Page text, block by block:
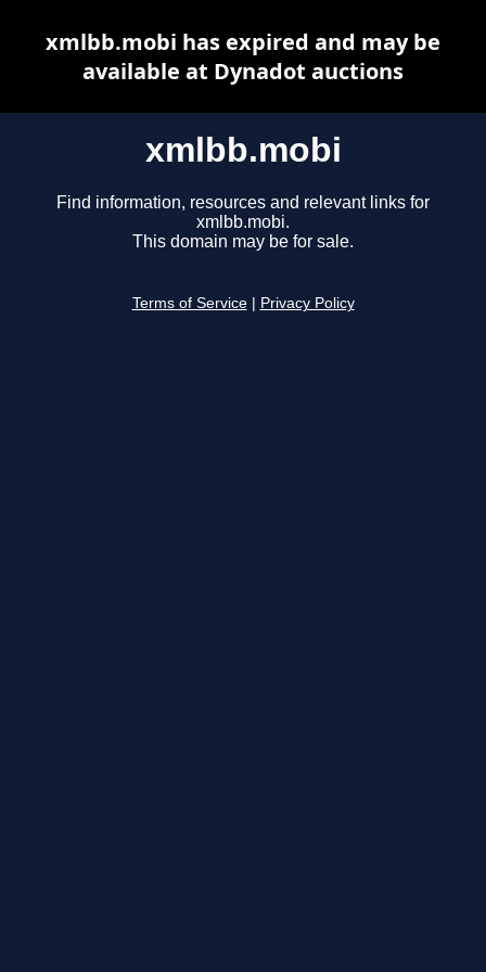
xmlbb.mobi
Find information, resources and relevant links for
xmlbb.mobi.
This domain may be for sale.
Terms of Service Privacy Policy
xmlbb.mobi has expired and may be
available at Dynadot auctions